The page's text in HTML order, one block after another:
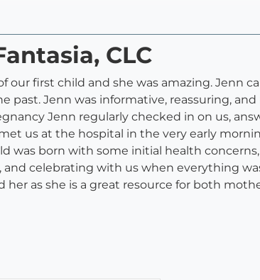
CLC
our first child and she was amazing. Jenn
past. Jenn was informative, reassuring,
Jenn regularly checked in on us,
us at the hospital in the very early
was born with some initial health
celebrating with us when everything
as she is a great resource for both